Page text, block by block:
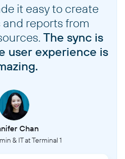
it easy to create
reports from
The sync is
user experience is
Chan
& IT at Terminal 1